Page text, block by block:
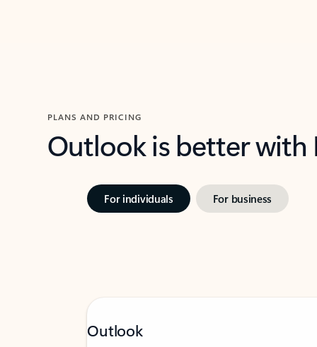
PLANS AND PRICING
Outlook is better
For individuals For business
Outlook